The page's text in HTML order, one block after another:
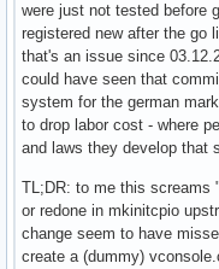
were just not tested before
registered new after the go
that's an issue since
could have seen that
system for the german
to drop labor cost - where
and laws they develop that
TL;DR: to me this screams
or redone in mkinitcpio
change seem to have
create a (dummy)